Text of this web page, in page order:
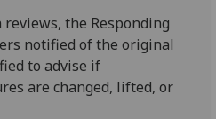
the Responding
notified of the original
to advise if
are changed, lifted, or